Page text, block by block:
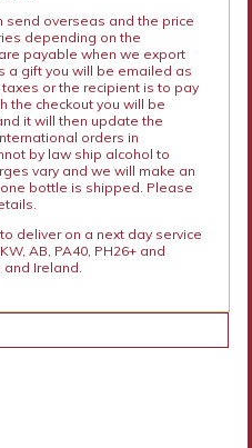
send overseas and the price
depending on the
payable when we export
a gift you will be emailed as
or the recipient is to pay
the checkout you will be
it will then update the
orders in
by law ship alcohol to
vary and we will make an
bottle is shipped. Please
deliver on a next day service
AB, PA40, PH26+ and
Ireland.